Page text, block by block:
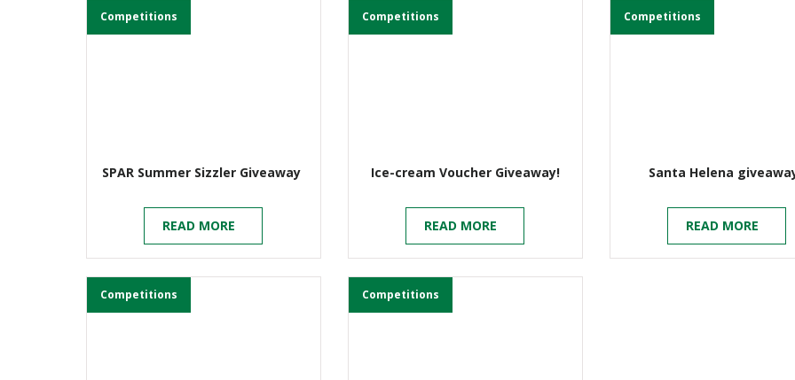
Competitions
SPAR Summer Sizzler Giveaway
READ MORE
Competitions
Ice-cream Voucher Giveaway!
READ MORE
Competitions
Santa Helena
READ MORE
Competitions Competitions